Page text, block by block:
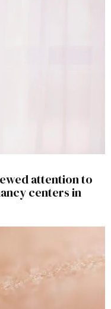
attention to
centers in